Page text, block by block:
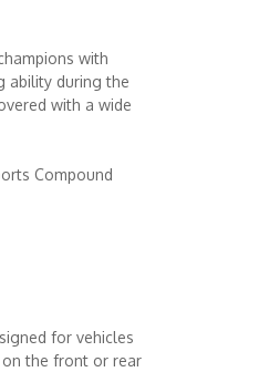
with
ability during the
with a wide
Compound
for vehicles
the front or rear